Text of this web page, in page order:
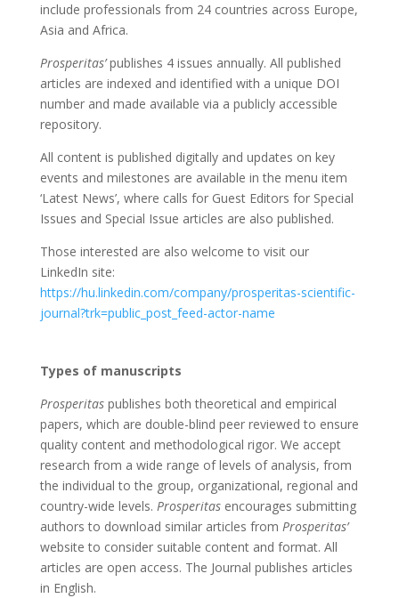
include professionals from 24 countries across Europe,
Asia and Africa.
Prosperitas’publishes 4 issues annually. All published
articles are indexed and identified with a unique DOI
number and made available via a publicly accessible
repository.
All content is published digitally and updates on key
events and milestones are available in the menu item
‘Latest News’, where calls for Guest Editors for Special
Issues and Special Issue articles are also published.
Those interested are also welcome to visit our
LinkedIn site:
https://hu.linkedin.com/company/prosperitas-scientific-
journal?trk=public_post_feed-actor-name
Types of manuscripts
Prosperitaspublishes both theoretical and empirical
papers, which are double-blind peer reviewed to ensure
quality content and methodological rigor. We accept
research from a wide range of levels of analysis, from
the individual to the group, organizational, regional and
country-wide levels. Prosperitasencourages submitting
authors to download similar articles from Prosperitas’
website to consider suitable content and format. All
articles are open access. The Journal publishes articles
in English.